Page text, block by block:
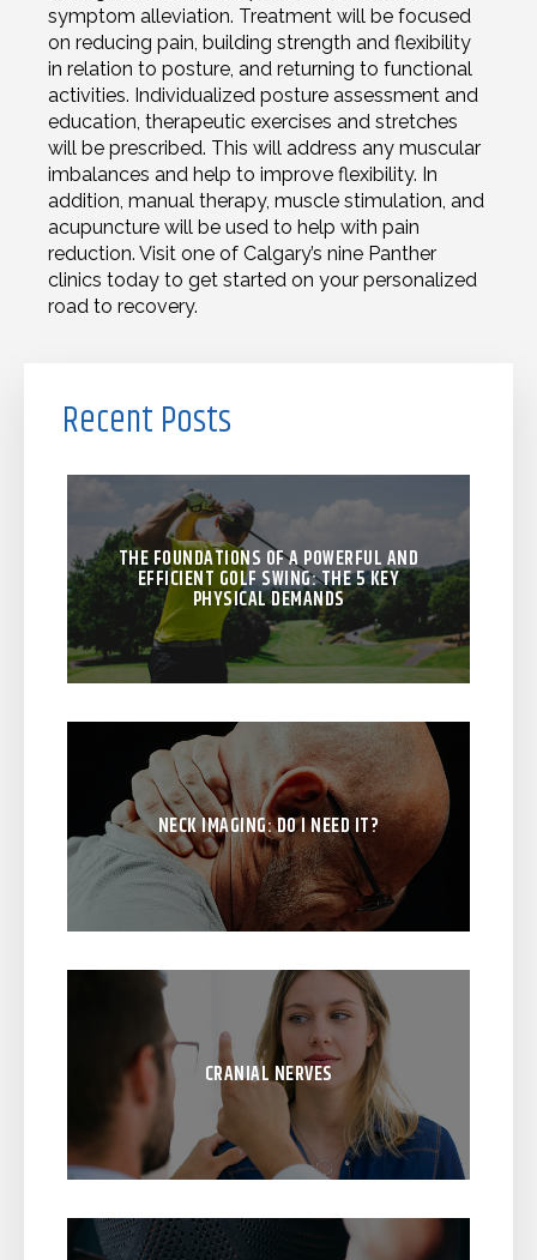
symptom alleviation. Treatment will be focused
on reducing pain, building strength and flexibility
in relation to posture, and returning to functional
activities. Individualized posture assessment and
education, therapeutic exercises and stretches
will be prescribed. This will address any muscular
imbalances and help to improve flexibility. In
addition, manual therapy, muscle stimulation, and
acupuncture will be used to help with pain
reduction. Visit one of Calgary’s nine Panther
clinics today to get started on your personalized
road to recovery.
Recent Posts
THE FOUNDATIONS OF A POWERFUL AND
EFFICIENT GOLF SWING: THE 5 KEY
PHYSICAL DEMANDS
NECK IMAGING: DO I NEED IT?
CRANIAL NERVES